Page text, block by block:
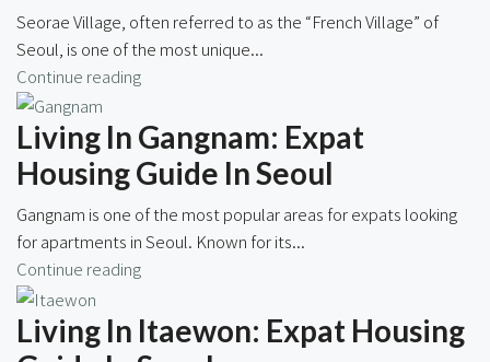
Seorae Village, often referred to as the “French Village” of
Seoul, is one of the most unique...
Continue reading
Living In Gangnam: Expat
Housing Guide In Seoul
Gangnam is one of the most popular areas for expats looking
for apartments in Seoul. Known for its...
Continue reading
Living In Itaewon: Expat Housing